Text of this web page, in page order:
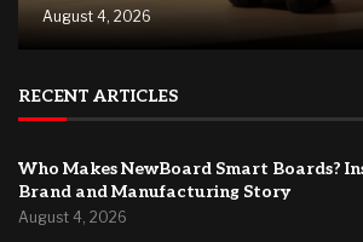
August 4, 2026
RECENT ARTICLES
Who Makes NewBoard Smart Boards?
Brand and Manufacturing Story
August 4, 2026